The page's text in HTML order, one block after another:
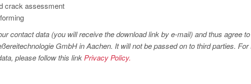
crack assessment
contact data (you will receive the download link by e-mail) and thus agree
GmbH in Aachen. It will not be passed on to third parties. For
please follow this link Privacy Policy.